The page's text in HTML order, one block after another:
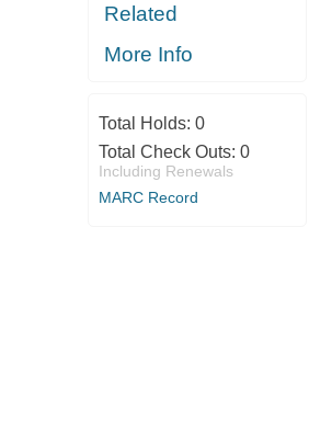
Related
More Info
Total Holds: 0
Total Check Outs: 0
Including Renewals
MARC Record